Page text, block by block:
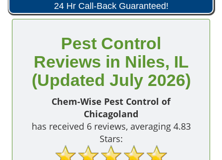
24 Hr Call-Back Guaranteed!
Pest Control
Reviews in Niles, IL
(Updated July 2026)
Chem-Wise Pest Control of
Chicagoland
has received 6reviews, averaging 4.83
Stars: